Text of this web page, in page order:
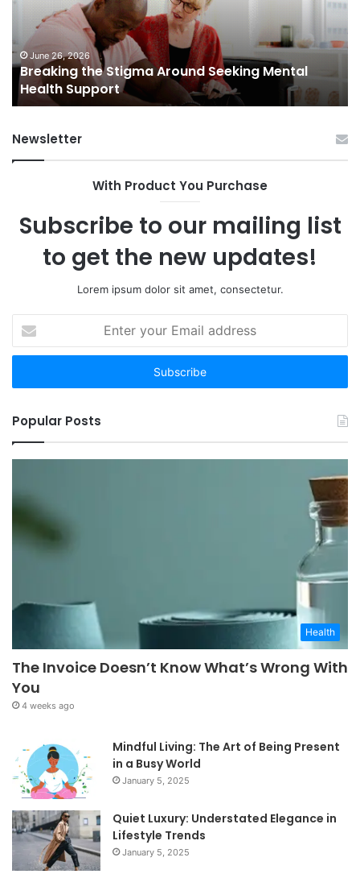
Seeking
Mental
Health
SupportJune 26, 2026
Breaking the Stigma Around Seeking Mental
Health Support
Newsletter
With Product You Purchase
Subscribe to our mailing list
to get the new updates!
Lorem ipsum dolor sit amet, consectetur.
your
Email
Popular Posts
Health
The Invoice Doesn’t Know What’s Wrong With
You
4 weeks ago
Mindful Living: The Art of Being Present
in a Busy World
January 5, 2025
Quiet Luxury: Understated Elegance in
Lifestyle Trends
January 5, 2025